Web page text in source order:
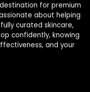
for premium
about helping
curated skincare,
confidently, knowing
and your